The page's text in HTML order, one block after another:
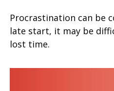
Procrastination can be
late start, it may be
lost time.